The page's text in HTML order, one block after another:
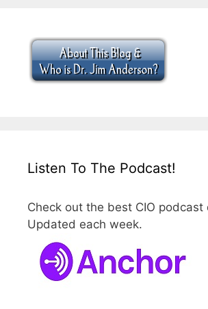
Listen To The Podcast!
Check out the best CIO podcast
Updated each week.